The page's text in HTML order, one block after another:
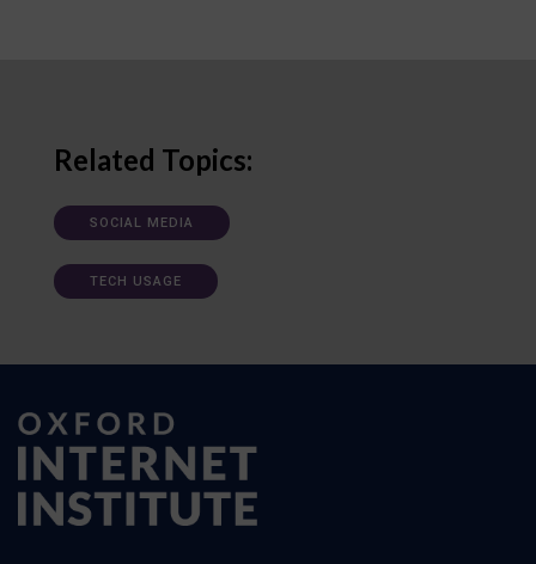
Related Topics:
SOCIAL MEDIA
TECH USAGE